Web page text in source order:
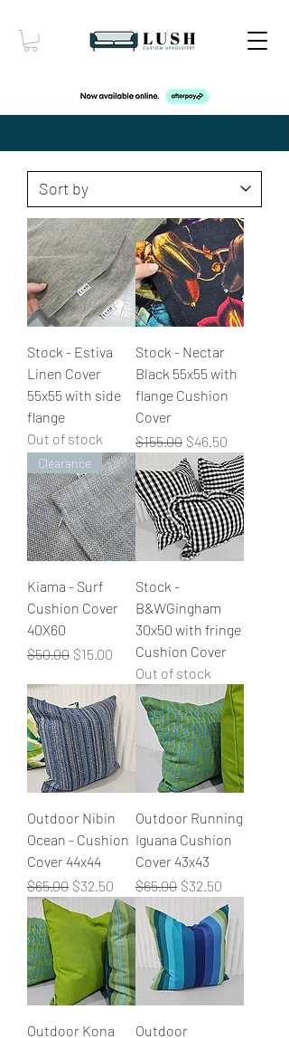
Stock - Estiva
Linen Cover
55x55 with side
flange
Out of stock
Stock - Nectar
Black 55x55 with
flange Cushion
Cover
Regular Price
$155.00 Sale Price
$46.50
Clearance
Kiama - Surf
Cushion Cover
40X60
Regular Price
$50.00 Sale Price
$15.00
Stock -
B&WGingham
30x50 with fringe
Cushion Cover
Out of stock
Outdoor Nibin
Ocean - Cushion
Cover 44x44
Regular Price
$65.00 Sale Price
$32.50
Outdoor Running
Iguana Cushion
Cover 43x43
Regular Price
$65.00 Sale Price
$32.50
Outdoor Kona
Outdoor